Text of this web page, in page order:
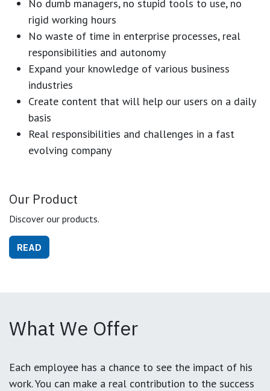
No dumb managers, no stupid tools to use, no
rigid working hours
No waste of time in enterprise processes, real
responsibilities and autonomy
Expand your knowledge of various business
industries
Create content that will help our users on a daily
basis
Real responsibilities and challenges in a fast
evolving company
Our Product
Discover our products.
READ
What We Offer
Each employee has a chance to see the impact of his
work. You can make a real contribution to the success